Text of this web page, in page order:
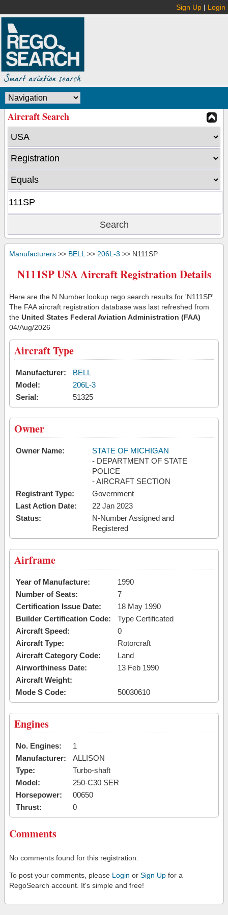
Sign Up | Login
Aircraft Search
Manufacturers >> BELL >> 206L-3 >> N111SP
N111SP USA Aircraft Registration Details
Here are the N Number lookup rego search results for 'N111SP'.
The FAA aircraft registration database was last refreshed from
the United States Federal Aviation Administration (FAA)
04/Aug/2026
Aircraft Type
Manufacturer:
BELL
Model:
206L-3
Serial:
51325
Owner
Owner Name:
STATE OF MICHIGAN
- DEPARTMENT OF STATE
POLICE
- AIRCRAFT SECTION
Registrant Type:
Government
Last Action Date:
22 Jan 2023
Status:
N-Number Assigned and
Registered
Airframe
Year of Manufacture:
1990
Number of Seats:
7
Certification Issue Date:
18 May 1990
Builder Certification Code:
Type Certificated
Aircraft Speed:
0
Aircraft Type:
Rotorcraft
Aircraft Category Code:
Land
Airworthiness Date:
13 Feb 1990
Aircraft Weight:
Mode S Code:
50030610
Engines
No. Engines:
1
Manufacturer:
ALLISON
Type:
Turbo-shaft
Model:
250-C30 SER
Horsepower:
00650
Thrust:
0
Comments
No comments found for this registration.
To post your comments, please Login or Sign Up for a
RegoSearch account. It's simple and free!